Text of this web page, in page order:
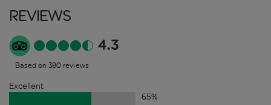
Reviews
4.3
Based on 380 reviews
Excellent
65%